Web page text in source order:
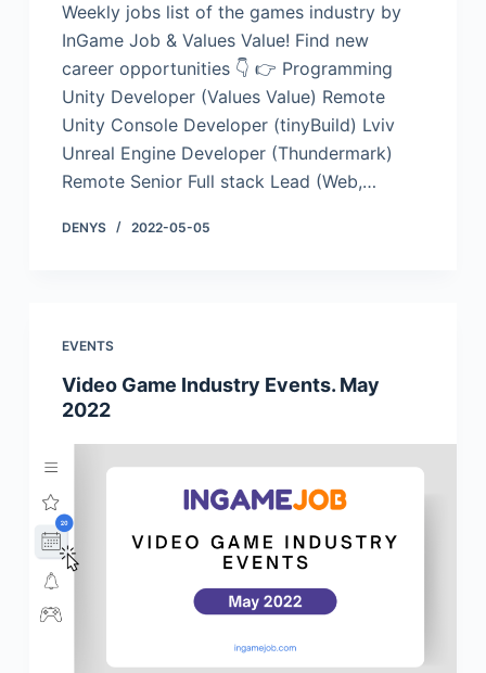
Weekly jobs list of the games industry by
InGame Job & Values Value! Find new
career opportunities 👇 👉 Programming
Unity Developer (Values Value) Remote
Unity Console Developer (tinyBuild) Lviv
Unreal Engine Developer (Thundermark)
Remote Senior Full stack Lead (Web,…
DENYS 2022-05-05
EVENTS
Video Game Industry Events. May
2022